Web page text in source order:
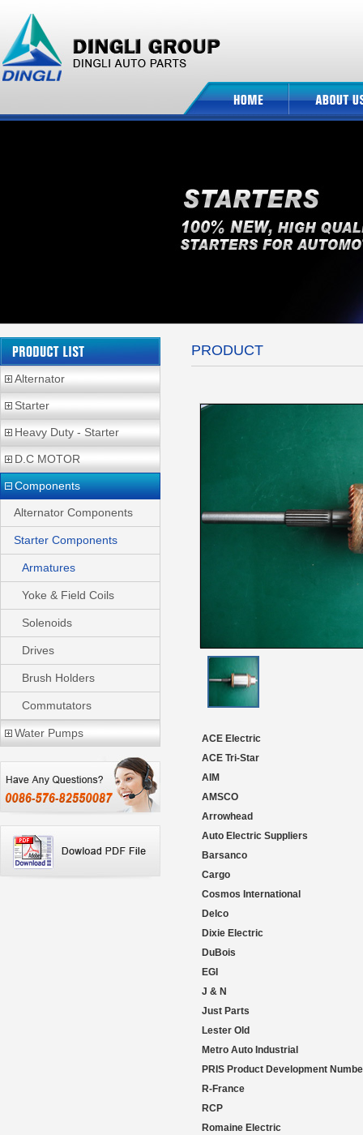
Alternator
Starter
Heavy Duty - Starter
D.C MOTOR
Components
Alternator Components
Starter Components
Armatures
Yoke & Field Coils
Solenoids
Drives
Brush Holders
Commutators
Water Pumps
PRODUCT
ACE Electric
ACE Tri-Star
AIM
AMSCO
Arrowhead
Auto Electric Suppliers
Barsanco
Cargo
Cosmos International
Delco
Dixie Electric
DuBois
EGI
J & N
Just Parts
Lester Old
Metro Auto Industrial
PRIS Product Development
R-France
RCP
Romaine Electric